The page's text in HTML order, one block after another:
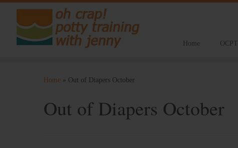
Home OCPT
Home » Out of Diapers October
Out of Diapers October